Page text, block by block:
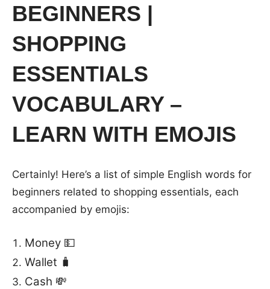
BEGINNERS |
SHOPPING
ESSENTIALS
VOCABULARY –
LEARN WITH EMOJIS
Certainly! Here’s a list of simple English words for
beginners related to shopping essentials, each
accompanied by emojis:
Money 💵
Wallet 🧳
Cash 💸